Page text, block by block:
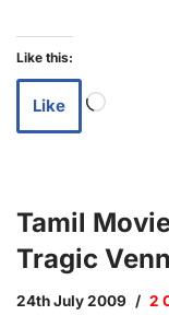
Like this:
Like
Tamil
Tragic
24th July 2009 2